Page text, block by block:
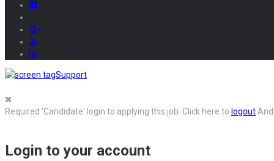
Support
Required 'Candidate' login to applying this job. Click here to logout
Login to your account